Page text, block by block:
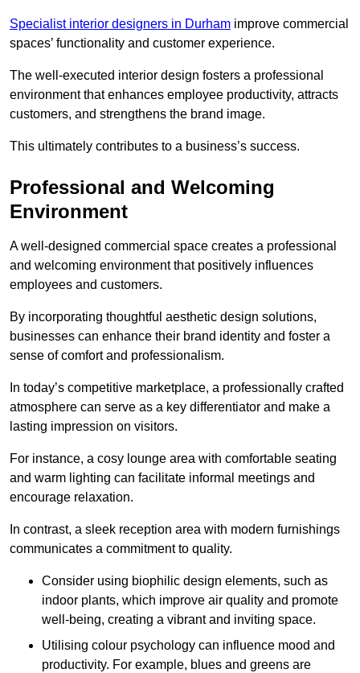
Specialist interior designers in Durham improve commercial
spaces’ functionality and customer experience.
The well-executed interior design fosters a professional
environment that enhances employee productivity, attracts
customers, and strengthens the brand image.
This ultimately contributes to a business’s success.
Professional and Welcoming
Environment
A well-designed commercial space creates a professional
and welcoming environment that positively influences
employees and customers.
By incorporating thoughtful aesthetic design solutions,
businesses can enhance their brand identity and foster a
sense of comfort and professionalism.
In today’s competitive marketplace, a professionally crafted
atmosphere can serve as a key differentiator and make a
lasting impression on visitors.
For instance, a cosy lounge area with comfortable seating
and warm lighting can facilitate informal meetings and
encourage relaxation.
In contrast, a sleek reception area with modern furnishings
communicates a commitment to quality.
Consider using biophilic design elements, such as
indoor plants, which improve air quality and promote
well-being, creating a vibrant and inviting space.
Utilising colour psychology can influence mood and
productivity. For example, blues and greens are